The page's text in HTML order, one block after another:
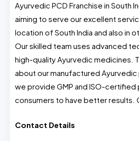
Ayurvedic PCD Franchise in South
aiming to serve our excellent
location of South India and also in
Our skilled team uses advanced
high-quality Ayurvedic medicines.
about our manufactured
we provide GMP and ISO-
consumers to have better results.
Contact Details